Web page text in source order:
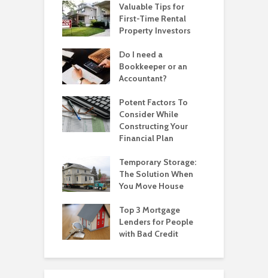
Valuable Tips for
First-Time Rental
Property Investors
Do I need a
Bookkeeper or an
Accountant?
Potent Factors To
Consider While
Constructing Your
Financial Plan
Temporary Storage:
The Solution When
You Move House
Top 3 Mortgage
Lenders for People
with Bad Credit